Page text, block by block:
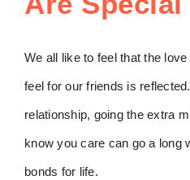
We all like to feel that the
feel for our friends is
relationship, going the extra
know you care can go a long
bonds for life.